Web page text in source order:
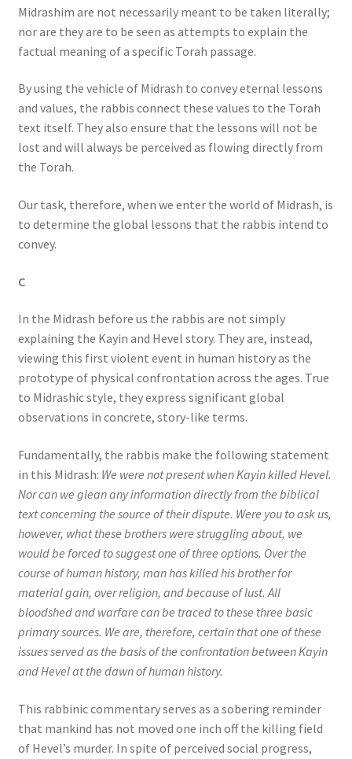
Midrashim are not necessarily meant to be taken literally;
nor are they are to be seen as attempts to explain the
factual meaning of a specific Torah passage.
By using the vehicle of Midrash to convey eternal lessons
and values, the rabbis connect these values to the Torah
text itself. They also ensure that the lessons will not be
lost and will always be perceived as flowing directly from
the Torah.
Our task, therefore, when we enter the world of Midrash, is
to determine the global lessons that the rabbis intend to
convey.
C
In the Midrash before us the rabbis are not simply
explaining the Kayin and Hevel story. They are, instead,
viewing this first violent event in human history as the
prototype of physical confrontation across the ages. True
to Midrashic style, they express significant global
observations in concrete, story-like terms.
Fundamentally, the rabbis make the following statement
in this Midrash: We were not present when Kayin killed Hevel.
Nor can we glean any information directly from the biblical
text concerning the source of their dispute. Were you to ask us,
however, what these brothers were struggling about, we
would be forced to suggest one of three options. Over the
course of human history, man has killed his brother for
material gain, over religion, and because of lust. All
bloodshed and warfare can be traced to these three basic
primary sources. We are, therefore, certain that one of these
issues served as the basis of the confrontation between Kayin
and Hevel at the dawn of human history.
This rabbinic commentary serves as a sobering reminder
that mankind has not moved one inch off the killing field
of Hevel’s murder. In spite of perceived social progress,